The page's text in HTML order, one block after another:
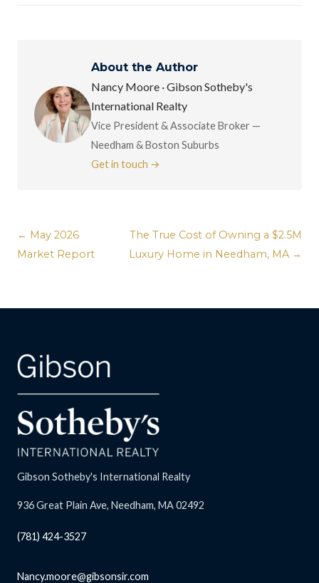
About the Author
Nancy Moore · Gibson Sotheby's
International Realty
Vice President & Associate Broker —
Needham & Boston Suburbs
Get in touch →
← May 2026
Market Report
The True Cost of Owning a $2.5M
Luxury Home in Needham, MA →
Gibson Sotheby's International Realty
936 Great Plain Ave, Needham, MA 02492
(781) 424-3527
Nancy.moore@gibsonsir.com